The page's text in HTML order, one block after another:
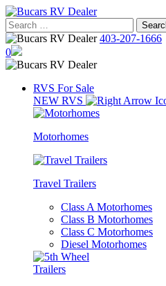
Skip
to
content
Search
for:
403-207-1666
0
RVS For Sale
NEW RVS
Motorhomes
Travel Trailers
Class A Motorhomes
Class B Motorhomes
Class C Motorhomes
Diesel Motorhomes